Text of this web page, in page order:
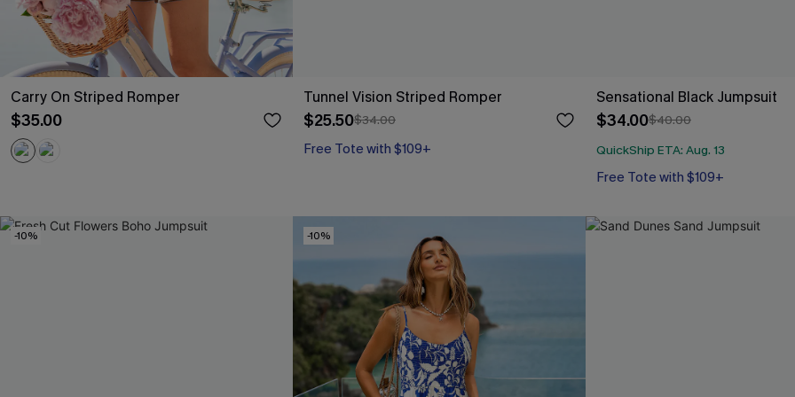
Carry On Striped Romper
$35.00
Tunnel Vision Striped Romper
$25.50$34.00
Free Tote with $109+
Sensational Black Jumpsuit
$34.00$40.00
QuickShip ETA: Aug. 13
Free Tote with $109+
-10% -10%